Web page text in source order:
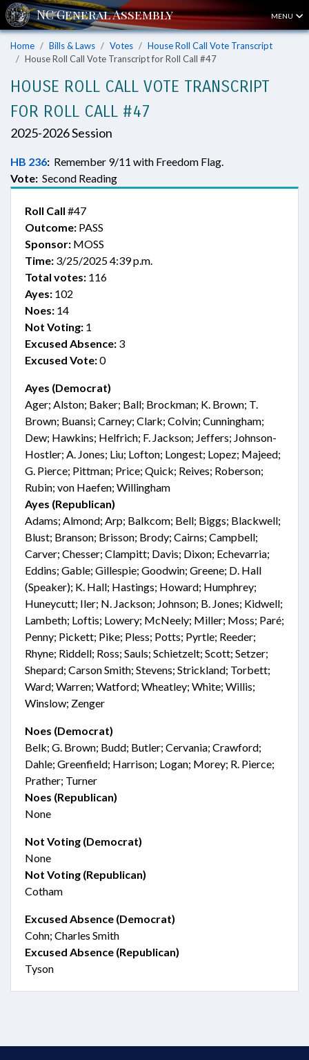
MENU
Home Bills & Laws Votes
House Roll Call Vote Transcript
House Roll Call Vote Transcript for Roll Call #47
HOUSE ROLL CALL VOTE TRANSCRIPT
FOR ROLL CALL #47
2025-2026 Session
HB 236: Remember 9/11 with Freedom Flag.
Vote: Second Reading
Roll Call #47
Outcome: PASS
Sponsor: MOSS
Time: 3/25/2025 4:39 p.m.
Total votes: 116
Ayes: 102
Noes: 14
Not Voting: 1
Excused Absence: 3
Excused Vote:0
Ayes (Democrat)
Ager; Alston; Baker; Ball; Brockman; K. Brown; T.
Brown; Buansi; Carney; Clark; Colvin; Cunningham;
Dew; Hawkins; Helfrich; F. Jackson; Jeffers; Johnson-
Hostler; A. Jones; Liu; Lofton; Longest; Lopez; Majeed;
G. Pierce; Pittman; Price; Quick; Reives; Roberson;
Rubin; von Haefen; Willingham
Ayes (Republican)
Adams; Almond; Arp; Balkcom; Bell; Biggs; Blackwell;
Blust; Branson; Brisson; Brody; Cairns; Campbell;
Carver; Chesser; Clampitt; Davis; Dixon; Echevarria;
Eddins; Gable; Gillespie; Goodwin; Greene; D. Hall
(Speaker); K. Hall; Hastings; Howard; Humphrey;
Huneycutt; Iler; N. Jackson; Johnson; B. Jones; Kidwell;
Lambeth; Loftis; Lowery; McNeely; Miller; Moss; Paré;
Penny; Pickett; Pike; Pless; Potts; Pyrtle; Reeder;
Rhyne; Riddell; Ross; Sauls; Schietzelt; Scott; Setzer;
Shepard; Carson Smith; Stevens; Strickland; Torbett;
Ward; Warren; Watford; Wheatley; White; Willis;
Winslow; Zenger
Noes (Democrat)
Belk; G. Brown; Budd; Butler; Cervania; Crawford;
Dahle; Greenfield; Harrison; Logan; Morey; R. Pierce;
Prather; Turner
Noes (Republican)
None
Not Voting (Democrat)
None
Not Voting (Republican)
Cotham
Excused Absence (Democrat)
Cohn; Charles Smith
Excused Absence (Republican)
Tyson